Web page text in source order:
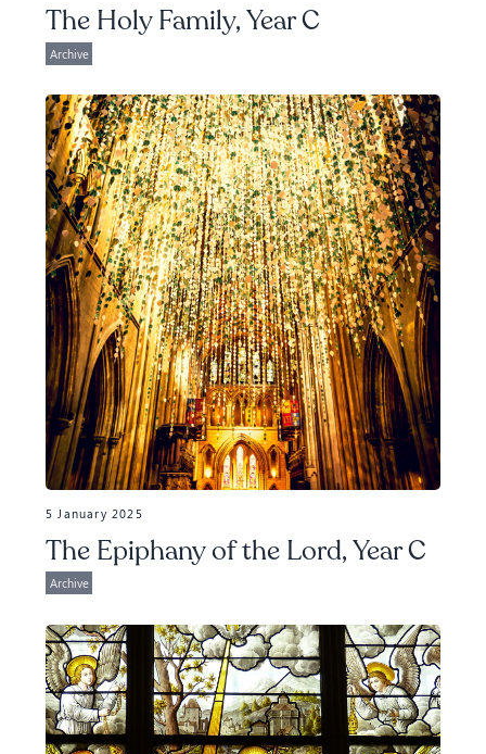
The Holy Family, Year C
Archive
5 January 2025
The Epiphany of the Lord, Year C
Archive